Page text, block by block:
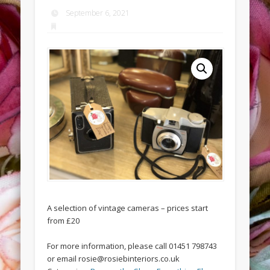
September 6, 2021
A selection of vintage cameras – prices start
from £20
For more information, please call 01451 798743
or email rosie@rosiebinteriors.co.uk